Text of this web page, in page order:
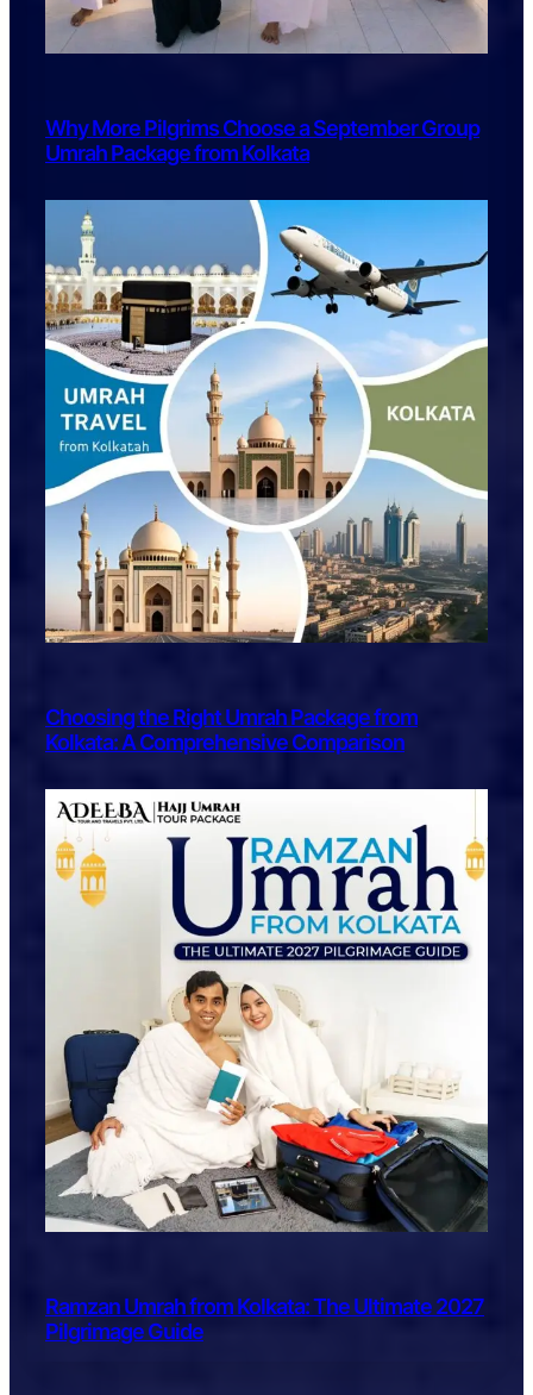
Why More Pilgrims Choose a September Group
Umrah Package from Kolkata
Choosing the Right Umrah Package from
Kolkata: A Comprehensive Comparison
Ramzan Umrah from Kolkata: The Ultimate 2027
Pilgrimage Guide